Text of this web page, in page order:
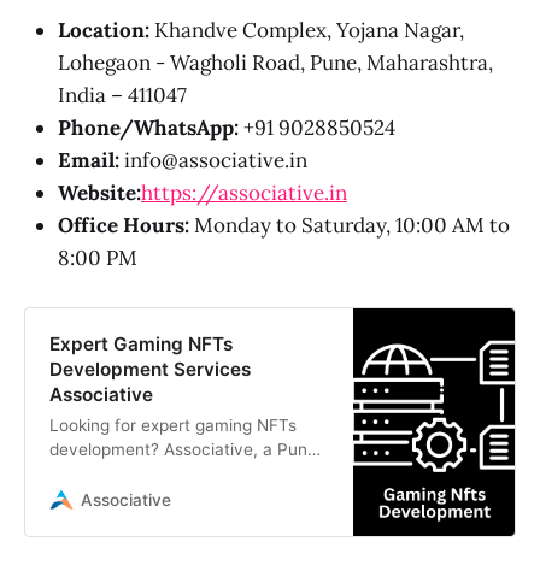
Location: Khandve Complex, Yojana Nagar,
Lohegaon - Wagholi Road, Pune, Maharashtra,
India – 411047
Phone/WhatsApp:+91 9028850524
Email:info@associative.in
Website:https://associative.in
Office Hours:Monday to Saturday, 10:00 AM to
8:00 PM
Expert Gaming NFTs
Development Services
Associative
Looking for expert gaming NFTs
development? Associative, a Pune-
scalable Web3 games, smart
Associative